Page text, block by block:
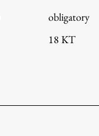
obligatory
18 KT